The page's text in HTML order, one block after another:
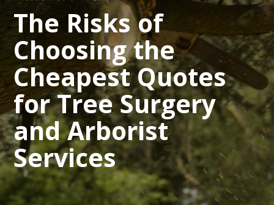
The Risks of
Choosing the
Cheapest Quotes
for Tree Surgery
and Arborist
Services